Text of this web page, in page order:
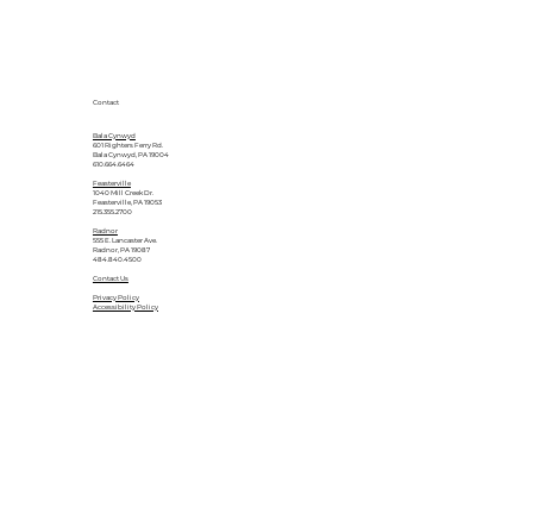
Contact
Bala Cynwyd
601 Righters Ferry Rd.
Bala Cynwyd, PA 19004
610.664.6464
Feasterville
1040 Mill Creek Dr.
Feasterville, PA 19053
215.355.2700
Radnor
555 E. Lancaster Ave.
Radnor, PA 19087
484.840.4500
Contact Us
Privacy Policy
Accessibility Policy